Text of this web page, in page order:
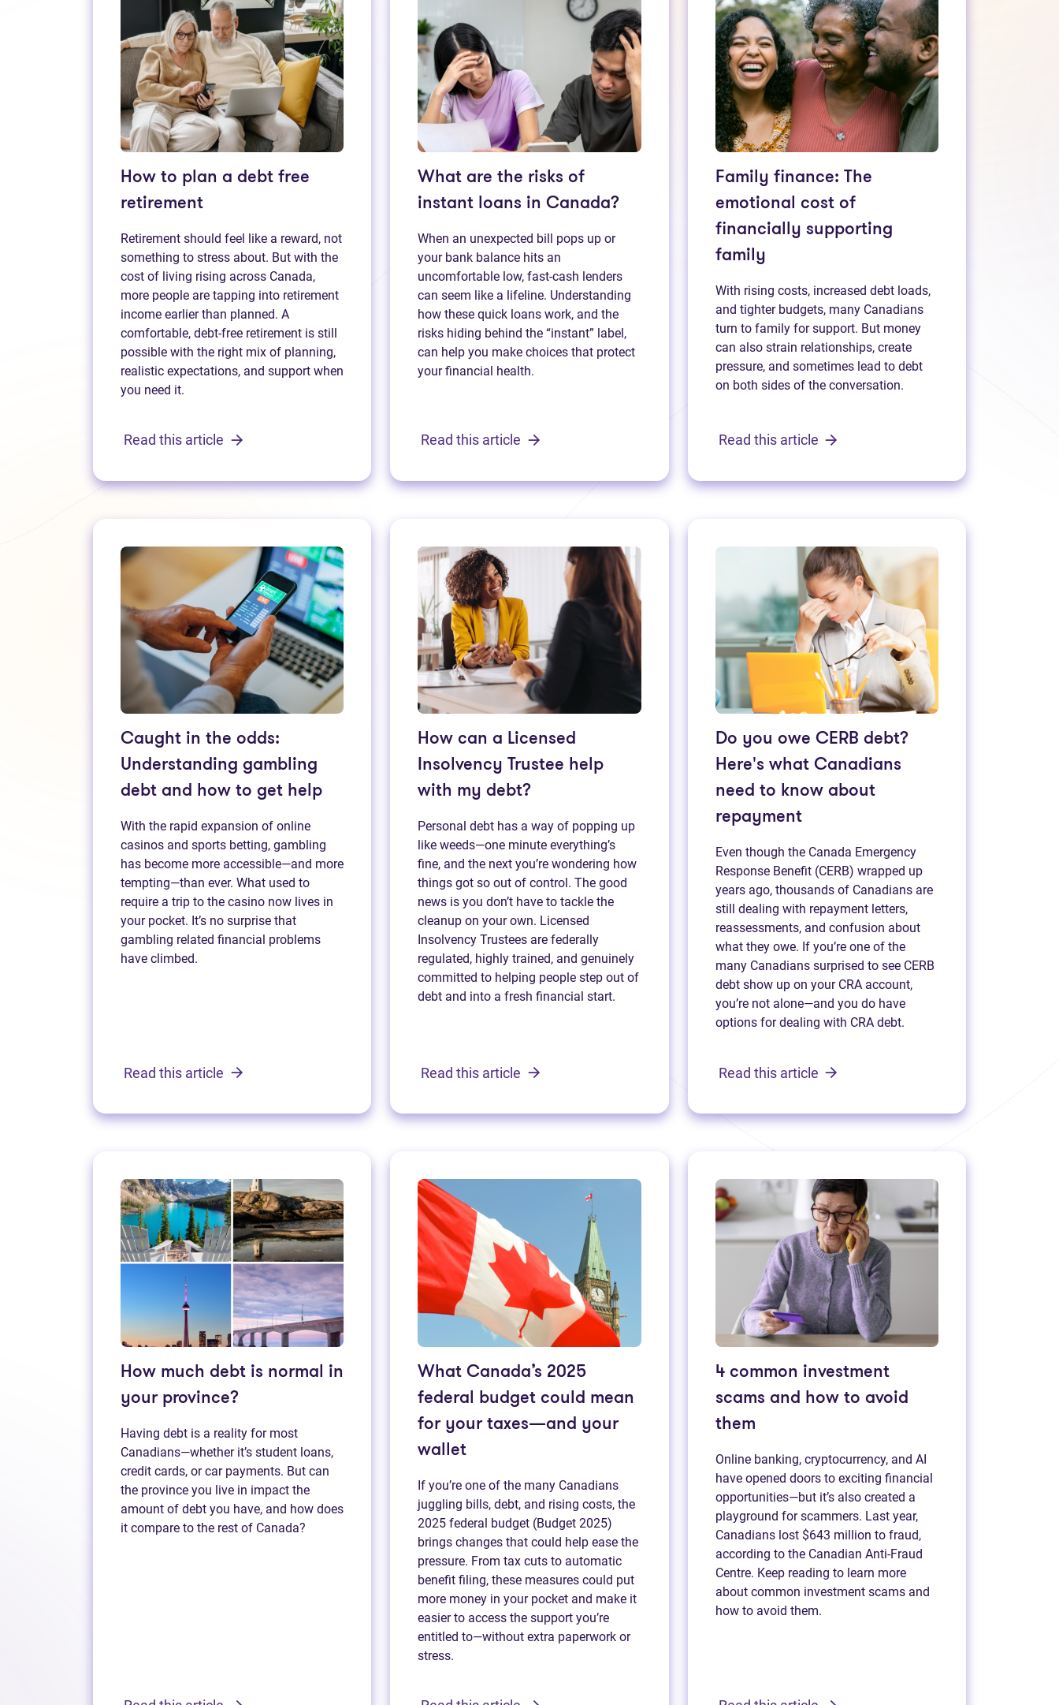
How to plan a debt free
retirement
Retirement should feel like a reward, not
something to stress about. But with the
cost of living rising across Canada,
more people are tapping into retirement
income earlier than planned. A
comfortable, debt-free retirement is still
possible with the right mix of planning,
realistic expectations, and support when
you need it.
Read this article
What are the risks of
instant loans in Canada?
When an unexpected bill pops up or
your bank balance hits an
uncomfortable low, fast‑cash lenders
can seem like a lifeline. Understanding
how these quick loans work, and the
risks hiding behind the “instant” label,
can help you make choices that protect
your financial health.
Read this article
Family finance: The
emotional cost of
financially supporting
family
With rising costs, increased debt loads,
and tighter budgets, many Canadians
turn to family for support. But money
can also strain relationships, create
pressure, and sometimes lead to debt
on both sides of the conversation.
Read this article
Caught in the odds:
Understanding gambling
debt and how to get help
With the rapid expansion of online
casinos and sports betting, gambling
has become more accessible—and more
tempting—than ever. What used to
require a trip to the casino now lives in
your pocket. It’s no surprise that
gambling related financial problems
have climbed.
Read this article
How can a Licensed
Insolvency Trustee help
with my debt?
Personal debt has a way of popping up
like weeds—one minute everything’s
fine, and the next you’re wondering how
things got so out of control. The good
news is you don’t have to tackle the
cleanup on your own. Licensed
Insolvency Trustees are federally
regulated, highly trained, and genuinely
committed to helping people step out of
debt and into a fresh financial start.
Read this article
Do you owe CERB debt?
Here's what Canadians
need to know about
repayment
Even though the Canada Emergency
Response Benefit (CERB) wrapped up
years ago, thousands of Canadians are
still dealing with repayment letters,
reassessments, and confusion about
what they owe. If you’re one of the
many Canadians surprised to see CERB
debt show up on your CRA account,
you’re not alone—and you do have
options for dealing with CRA debt.
Read this article
How much debt is normal in
your province?
Having debt is a reality for most
Canadians—whether it’s student loans,
credit cards, or car payments. But can
the province you live in impact the
amount of debt you have, and how does
it compare to the rest of Canada?
What Canada’s 2025
federal budget could mean
for your taxes—and your
wallet
If you’re one of the many Canadians
juggling bills, debt, and rising costs, the
2025 federal budget (Budget 2025)
brings changes that could help ease the
pressure. From tax cuts to automatic
benefit filing, these measures could put
more money in your pocket and make it
easier to access the support you’re
entitled to—without extra paperwork or
stress.
4 common investment
scams and how to avoid
them
Online banking, cryptocurrency, and AI
have opened doors to exciting financial
opportunities—but it’s also created a
playground for scammers. Last year,
Canadians lost $643 million to fraud,
according to the Canadian Anti-Fraud
Centre. Keep reading to learn more
about common investment scams and
how to avoid them.